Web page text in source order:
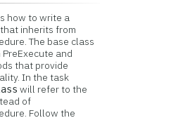
how to write a
inherits from
The base class
and
that provide
In the task
will refer to the
of
Follow the